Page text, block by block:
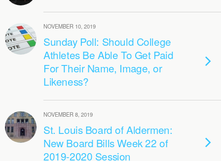
NOVEMBER 10, 2019
Sunday Poll: Should College
Athletes Be Able To Get Paid
For Their Name, Image, or
Likeness?
NOVEMBER 8, 2019
St. Louis Board of Aldermen:
New Board Bills Week 22 of
2019-2020 Session